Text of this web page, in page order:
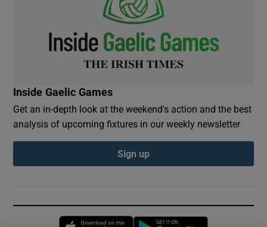
Inside Gaelic Games
Get an in-depth look at the weekend's action and the best
analysis of upcoming fixtures in our weekly newsletter
Sign up
Opens in new window